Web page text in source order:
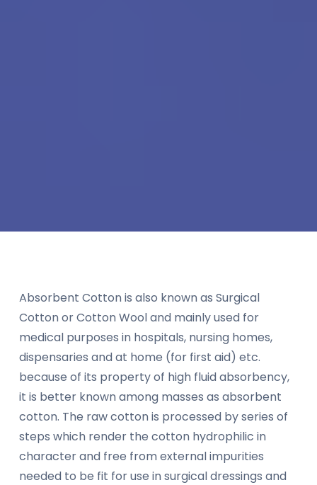
Absorbent Cotton is also known as Surgical
Cotton or Cotton Wool and mainly used for
medical purposes in hospitals, nursing homes,
dispensaries and at home (for first aid) etc.
because of its property of high fluid absorbency,
it is better known among masses as absorbent
cotton. The raw cotton is processed by series of
steps which render the cotton hydrophilic in
character and free from external impurities
needed to be fit for use in surgical dressings and